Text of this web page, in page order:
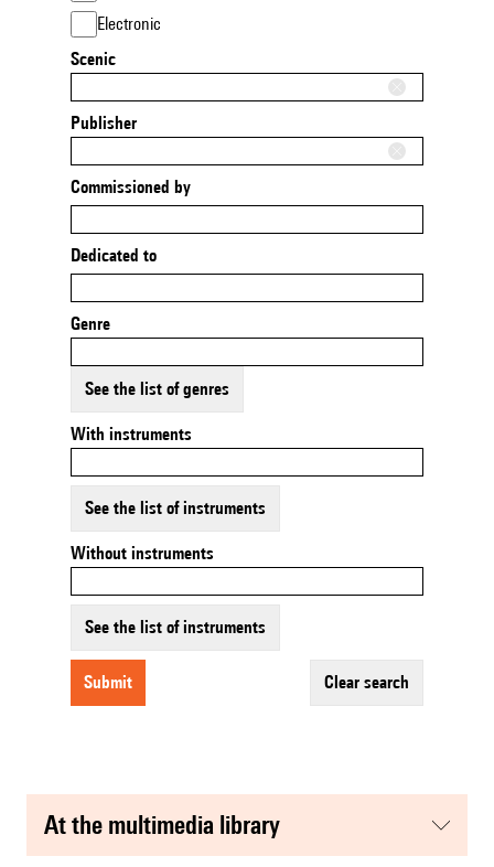
Electronic
Scenic
Publisher
Commissioned by
Dedicated to
Genre
See the list of genres
With instruments
See the list of instruments
Without instruments
See the list of instruments
submit clear search
at the multimedia library